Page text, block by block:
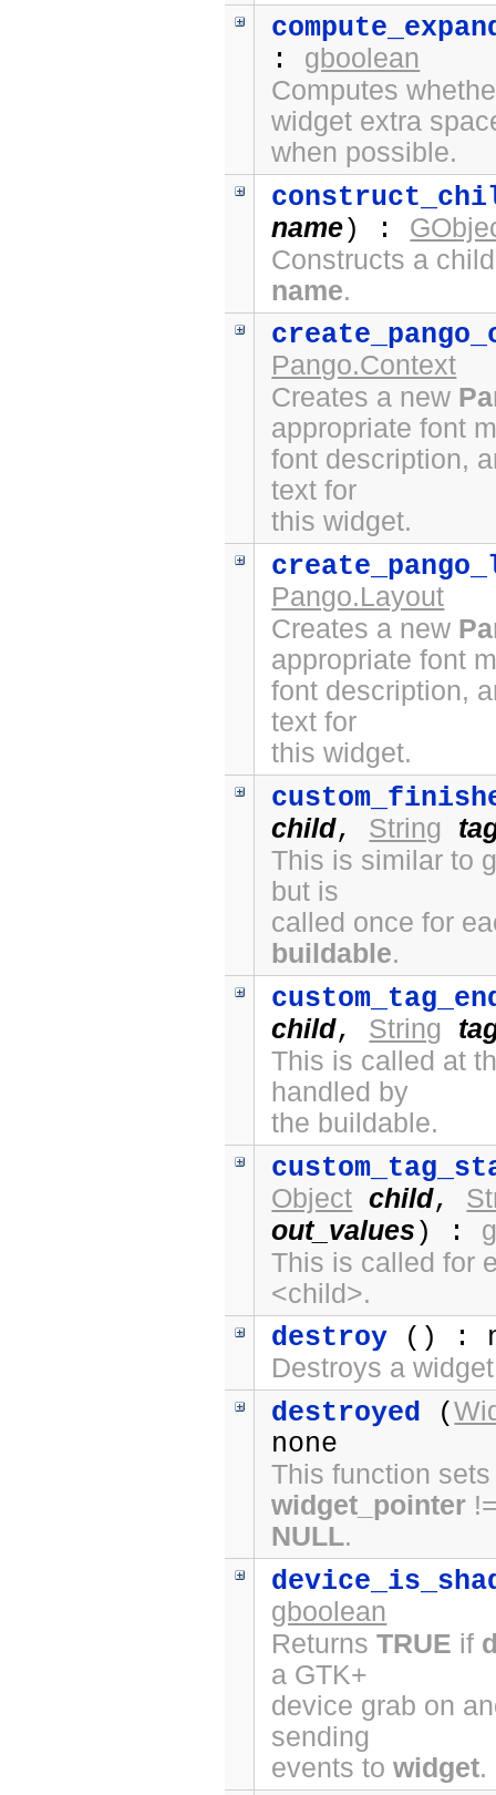
: gboolean
Computes
widget extra
when possible.
name) :
Constructs a
name.
Pango.Context
Creates a new
appropriate font
font description,
text for
this widget.
Pango.Layout
Creates a new
appropriate font
font description,
text for
this widget.
child, String
This is similar to
but is
called once for
buildable.
child, String
This is called at
handled by
the buildable.
Object child,
out_values ) :
This is called for
<child>.
destroy () :
Destroys a
destroyed (
none
This function
widget_pointer
NULL.
gboolean
ReturnsTRUE if
a GTK+
device grab on
sending
events towidget.